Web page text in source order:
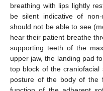
breathing with lips lightly
be silent indicative of
should not be able to see
hear their patient breathe
supporting teeth of the
upper jaw, the landing pad
top block of the
posture of the body of the